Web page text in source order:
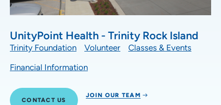
UnityPoint Health - Trinity Rock Island
Trinity Foundation Volunteer
Classes & Events
Financial Information
CONTACT US
JOIN OUR TEAM